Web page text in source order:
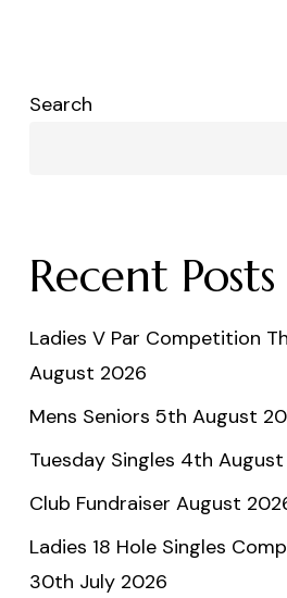
Search
Recent Posts
Ladies V Par Competition
August 2026
Mens Seniors 5th August
Tuesday Singles 4th
Club Fundraiser August
Ladies 18 Hole Singles
30th July 2026